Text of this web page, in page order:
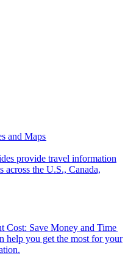
and Maps
across the U.S., Canada,
Save Money and Time